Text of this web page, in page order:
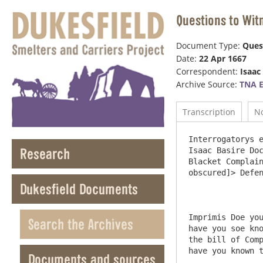
Research
Dukesfield Documents
Search the Archives
Documents and sources
Questions to
Document Type:
Date: 22 Apr 1667
Correspondent:
Archive Source: TNA
Transcription
Interrogatorys exhibited to bee Administered to such witnesses as shall be produced Sworne & Examined <on the> behalfe of Isaac Basire Doctor of Divinity rector of the Parish Church of Stanhop in Weardale in the County of Durham & William Blacket Complain[an]ts ag[ain]st Humphrey Wharton Esq Thomas Alsop, John Jesop John Bolton Willm Deacon <[one name obscured]> Defend[an]ts



Imprimis Doe you  know the s[ai]d Parties Complain[an]ts & Def[endan[ts in this suit or any & w[hi]ch of them & how long have you soe known them or any of them  and w[hi]ch of them Doe you know the Rectory and Parish of Stanhop in Weardale in the bill of Complaint mencioned, & the  external precincts & tithable places thereof <or any and w[hi]ch of> them how long have you known the same Declare the Truth.



2.Item Doe you know of any Lead Mines within the s[ai]d Rectory or Parish, or any of the p[re]cincts or tithable places thereof wherefrom <[1-2 words obscured]> lead ure is or at any time hath been digged wrought or gotten?  & for how long time hath any lead ure been digged wrought or gotten in or out of the said lead mines or any & w[hi]ch of them as you know or believe & w[ha]t induceth you so to believe



3.Item doe you know of any